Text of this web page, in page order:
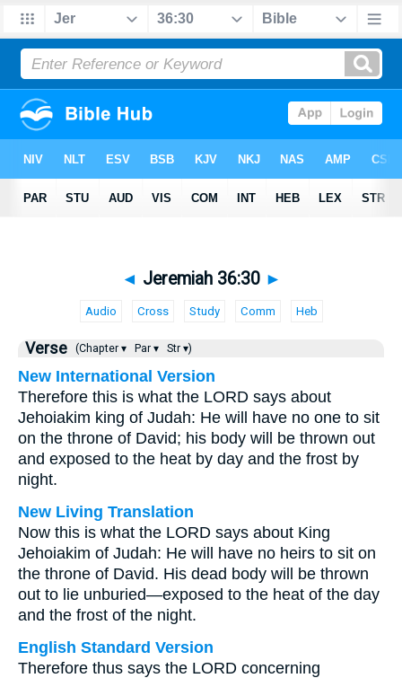
◄ Jeremiah 36:30 ►
Audio Cross Study Comm Heb
Verse (Chapter ▾ Par ▾ Str ▾)
New International Version
Therefore this is what the LORD says about
Jehoiakim king of Judah: He will have no one to sit
on the throne of David; his body will be thrown out
and exposed to the heat by day and the frost by
night.
New Living Translation
Now this is what the LORD says about King
Jehoiakim of Judah: He will have no heirs to sit on
the throne of David. His dead body will be thrown
out to lie unburied—exposed to the heat of the day
and the frost of the night.
English Standard Version
Therefore thus says the LORD concerning